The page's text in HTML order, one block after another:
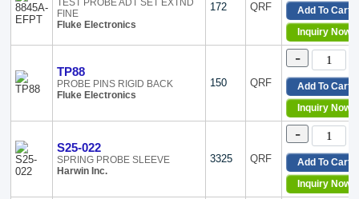
Do-It-
HFP
P13-
P19-
P25-
P25-
P25-
P25-
P25-
P25-
TEST PROBE ADT SET EXTND
FINE
Fluke Electronics
172 QRF
Add To Cart
Inquiry Now
TP88
PROBE PINS RIGID BACK
Fluke Electronics
150 QRF
-
Add To Cart
Inquiry Now
S25-022
SPRING PROBE SLEEVE
Harwin Inc.
3325 QRF
-
Add To Cart
Inquiry Now